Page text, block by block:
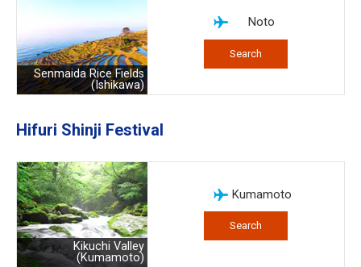
Senmaida Rice Fields
(Ishikawa)
Noto
Search
Hifuri Shinji Festival
Kikuchi Valley
(Kumamoto)
Kumamoto
Search